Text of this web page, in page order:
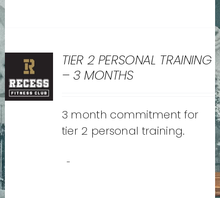
TIER 2 PERSONAL TRAINING
– 3 MONTHS
3 month commitment for
tier 2 personal training.
-